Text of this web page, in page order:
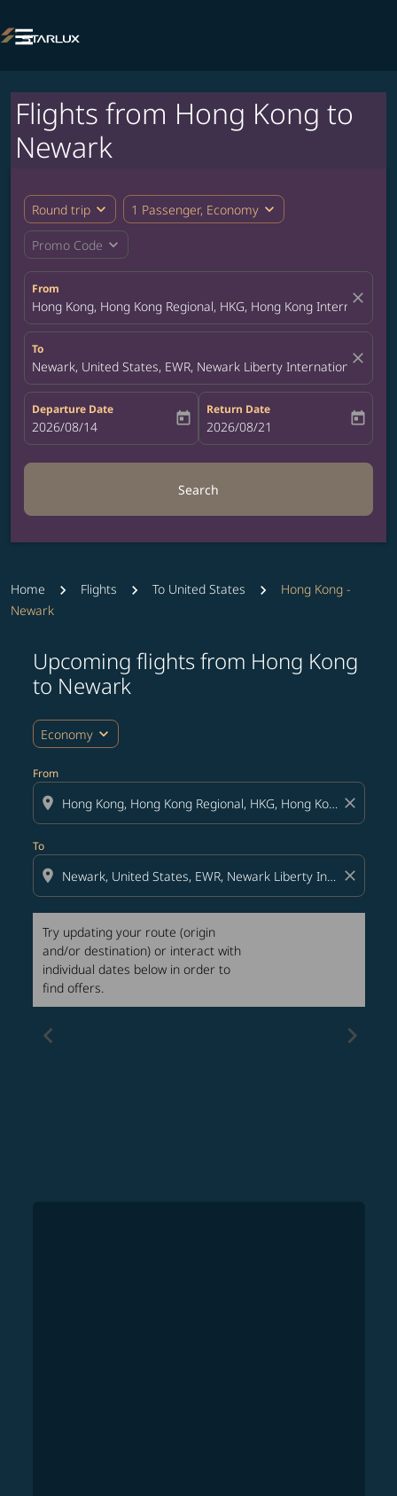

Flights from Hong Kong to
Newark
Round trip expand_more 1 Passenger, Economy expand_more
Promo Code expand_more
From
Hong Kong, Hong Kong Regional, HKG, Hong Kong International
close
To
Newark, United States, EWR, Newark Liberty International
close
Departure Date
fc-booking-departure-date-aria-label
2026/08/14 today
Return Date
fc-booking-return-date-aria-label
2026/08/21 today
Search
Home Flights To United States
Hong Kong -
Newark
Upcoming flights from Hong Kong
to Newark
Economy expand_more
From
location_on close
To
location_on close
Try updating your route (origin
and/or destination) or interact with
individual dates below in order to
find offers.
Try updating your route (origin and/or destination)
chevron_left chevron_right